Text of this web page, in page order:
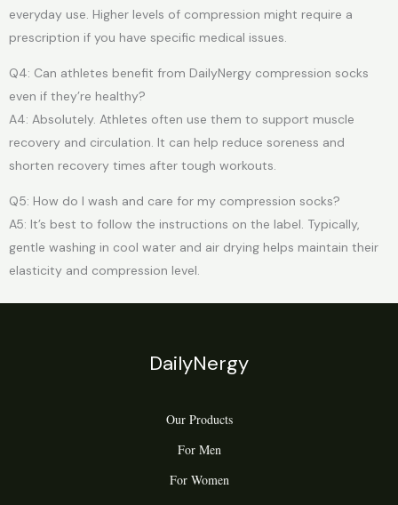
everyday use. Higher levels of compression might require a
prescription if you have specific medical issues.
Q4: Can athletes benefit from DailyNergy compression socks
even if they’re healthy?
A4: Absolutely. Athletes often use them to support muscle
recovery and circulation. It can help reduce soreness and
shorten recovery times after tough workouts.
Q5: How do I wash and care for my compression socks?
A5: It’s best to follow the instructions on the label. Typically,
gentle washing in cool water and air drying helps maintain their
elasticity and compression level.
DailyNergy
Our Products
For Men
For Women